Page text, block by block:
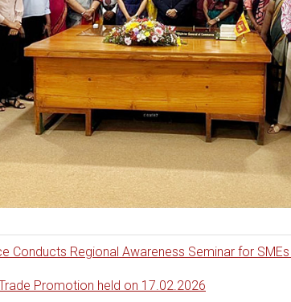
Conducts Regional Awareness Seminar for
Promotion held on 17.02.2026